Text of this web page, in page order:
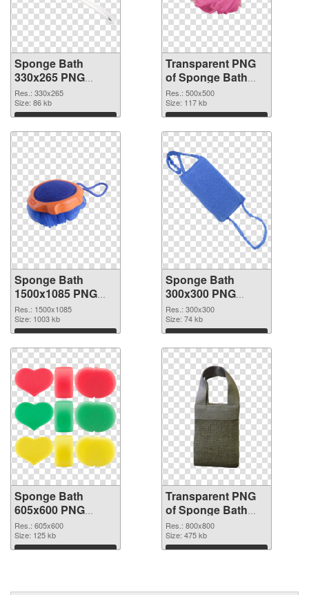
Sponge Bath
330x265 PNG
image
Res.: 330x265
Size: 86 kb
Download
Transparent PNG
of Sponge Bath
transparent PNG
picture 81481
Res.: 500x500
Size: 117 kb
Download
Sponge Bath
1500x1085 PNG
picture
Res.: 1500x1085
Size: 1003 kb
Download
Sponge Bath
300x300 PNG
cutout
Res.: 300x300
Size: 74 kb
Download
Sponge Bath
605x600 PNG
image
Res.: 605x600
Size: 125 kb
Download
Transparent PNG
of Sponge Bath
800x800
Res.: 800x800
Size: 475 kb
Download